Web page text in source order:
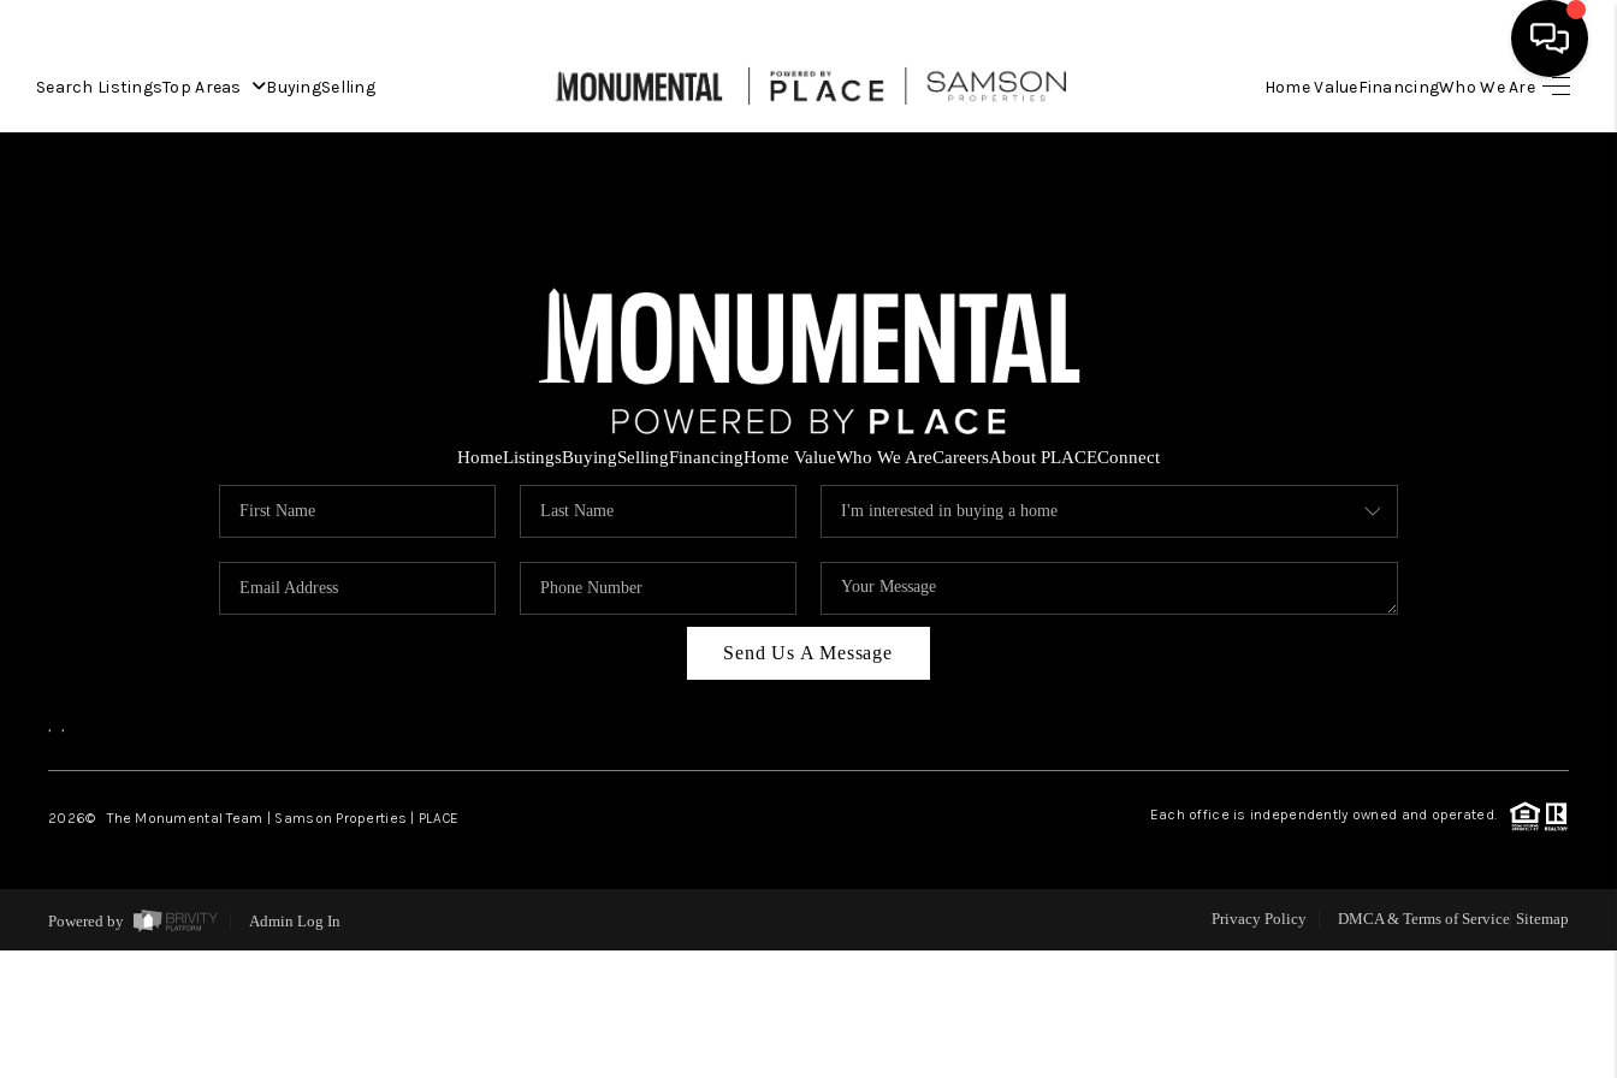
Search ListingsTop Areas BuyingSelling Home ValueFinancingWho We Are
HOME VALUE
WHO WE ARE
ABOUT PLACE
CONNECT
HomeListingsBuyingSellingFinancingHome ValueWho We AreCareersAbout PLACEConnect
Send Us A Message
, ,
2026© The Monumental Team | Samson Properties | PLACE Each office is independently owned and operated.
Powered by Admin Log In Privacy Policy DMCA & Terms of Service Sitemap